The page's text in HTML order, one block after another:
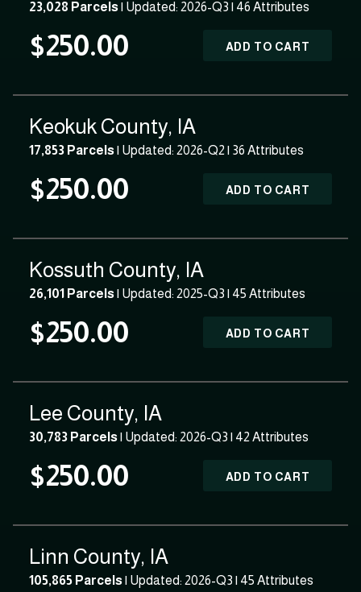
23,028 Parcels| Updated: 2026-Q3 | 46 Attributes
$250.00 ADD TO CART
Keokuk County, IA
17,853 Parcels| Updated: 2026-Q2 | 36 Attributes
$250.00 ADD TO CART
Kossuth County, IA
26,101 Parcels| Updated: 2025-Q3 | 45 Attributes
$250.00 ADD TO CART
Lee County, IA
30,783 Parcels| Updated: 2026-Q3 | 42 Attributes
$250.00 ADD TO CART
Linn County, IA
105,865 Parcels| Updated: 2026-Q3 | 45 Attributes